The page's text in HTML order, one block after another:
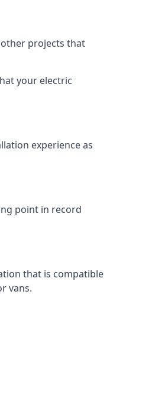
projects that
your electric
experience as
point in record
that is compatible
vans.